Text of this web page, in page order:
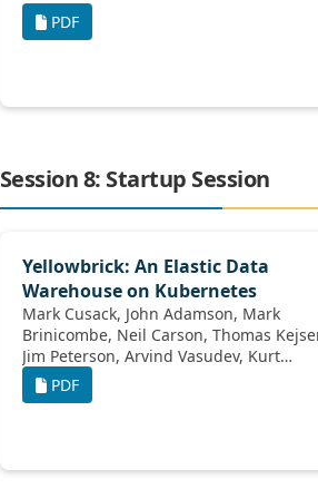
PDF
Session 8: Startup Session
Yellowbrick: An Elastic Data
Warehouse on Kubernetes
Mark Cusack, John Adamson, Mark
Brinicombe, Neil Carson, Thomas Kejser,
Jim Peterson, Arvind Vasudev, Kurt
Westerfeld
PDF